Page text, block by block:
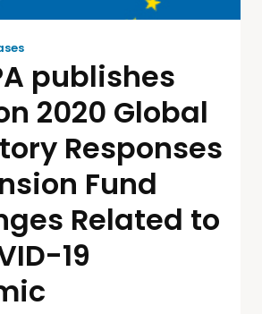
publishes
2020 Global
Responses
Fund
Related to
19